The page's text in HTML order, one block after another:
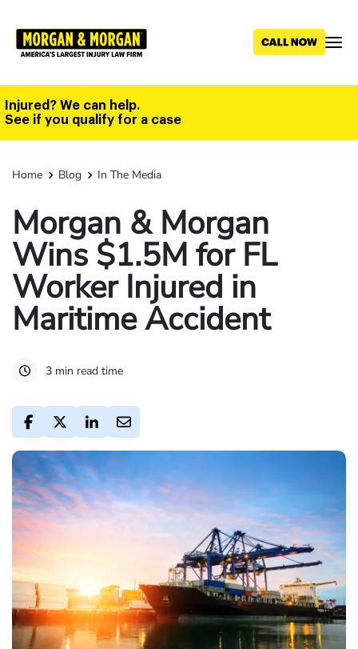
main
Injured? We can help.
See if you qualify for a case
Home Blog In The Media
Morgan & Morgan
Wins $1.5M for FL
Worker Injured in
Maritime Accident
3 min read time